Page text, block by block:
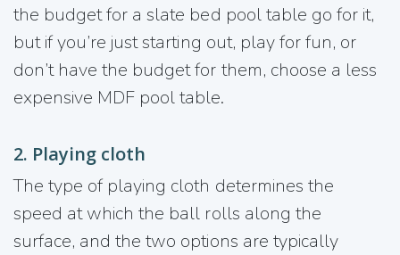
the budget for a slate bed pool table go for it,
but if you’re just starting out, play for fun, or
don’t have the budget for them, choose a less
expensive MDF pool table.
2. Playing cloth
The type of playing cloth determines the
speed at which the ball rolls along the
surface, and the two options are typically